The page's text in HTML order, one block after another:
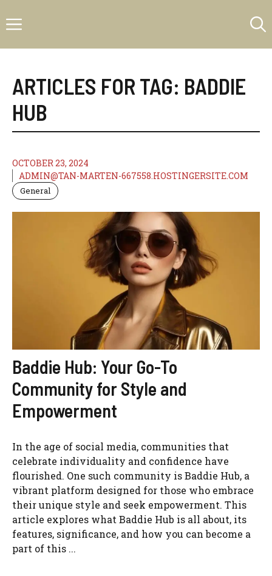
to
Menu
ARTICLES FOR TAG: BADDIE
HUB
OCTOBER 23, 2024
ADMIN@TAN-MARTEN-667558.HOSTINGERSITE.COM
General
Baddie Hub: Your Go-To
Community for Style and
Empowerment
In the age of social media, communities that
celebrate individuality and confidence have
flourished. One such community is Baddie Hub, a
vibrant platform designed for those who embrace
their unique style and seek empowerment. This
article explores what Baddie Hub is all about, its
features, significance, and how you can become a
part of this ...